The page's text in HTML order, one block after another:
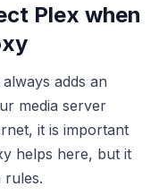
Plex when
adds an
media server
it is important
helps here, but it
rules.